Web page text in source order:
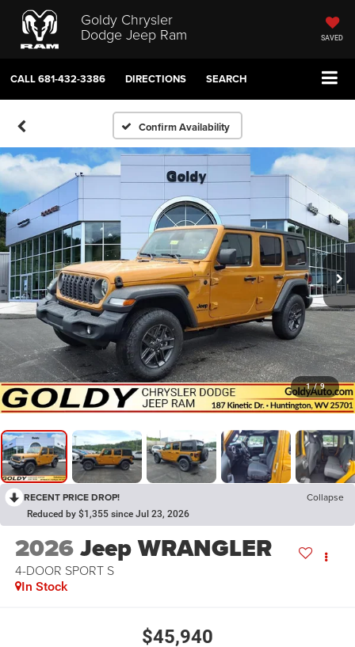
Goldy Chrysler
Dodge Jeep Ram SAVED
CALL681-432-3386 DIRECTIONS SEARCH
Confirm Availability
1 / 9
RECENT PRICE DROP! Collapse
Reduced by $1,355 since Jul 23, 2026
2026Jeep WRANGLER
4-DOOR SPORT S
In Stock
$45,940